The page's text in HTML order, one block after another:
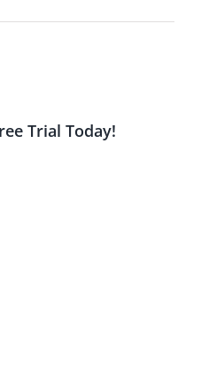
Trial Today!